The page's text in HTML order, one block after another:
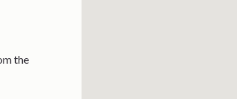
the